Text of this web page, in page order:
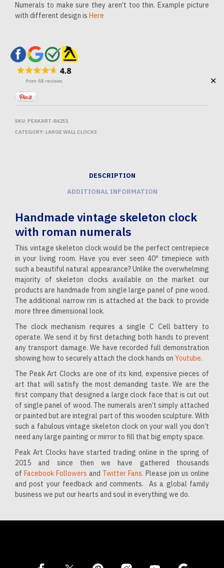
✕
Numerals to make sure they aren’t too thin. Example picture
with different design is Here
SKU: PEAKART-84251
CATEGORY: LARGE WALL CLOCKS
DESCRIPTION
ADDITIONAL INFORMATION
Handmade vintage skeleton clock
with roman numerals
This vintage skeleton clock would be the perfect centrepiece
in your living room. Have you ever seen 40″ timepiece with
such a beautiful natural appearance? Unlike the overwhelming
majority of skeleton clocks available on the market our
products are handmade from single large panel of pine wood.
The additional narrow rim is attached at the back to provide
more three dimensional look.
The clock mechanism requires a single C Cell battery to
operate. We send it by first detaching both hands to prevent
any transport damage. We have recorded full demonstration
showing how to securely attach the clock hands on Youtube.
The Peak Art Clocks are one of its kind, expensive pieces of
art that will satisfy the most demanding taste. We are the
first company that designed a large clock face that is cut out
of single panel of wood. The numerals aren’t simply attached
or painted but are integral part of this wooden sculpture. With
such a fabulous vintage skeleton clock on your wall you don’t
need any large painting or mirror to fill that big empty space.
Peak Art Clocks have started trading online in the spring of
2015 and since then we have gathered thousands
of Facebook Followers and Twitter Fans. Please join us online
and post your feedback and comments. As a global family
business we put our hearts and soul in everything we do.